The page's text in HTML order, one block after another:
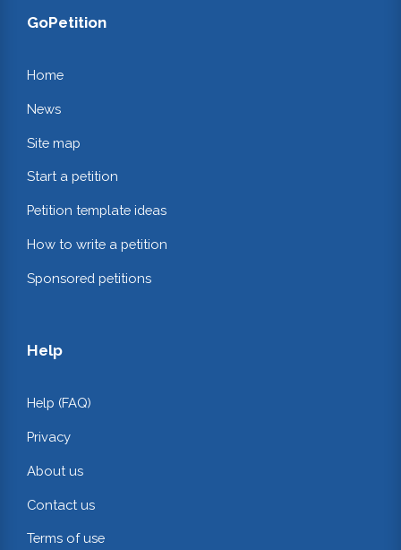
GoPetition
Home
News
Site map
Start a petition
Petition template ideas
How to write a petition
Sponsored petitions
Help
Help (FAQ)
Privacy
About us
Contact us
Terms of use